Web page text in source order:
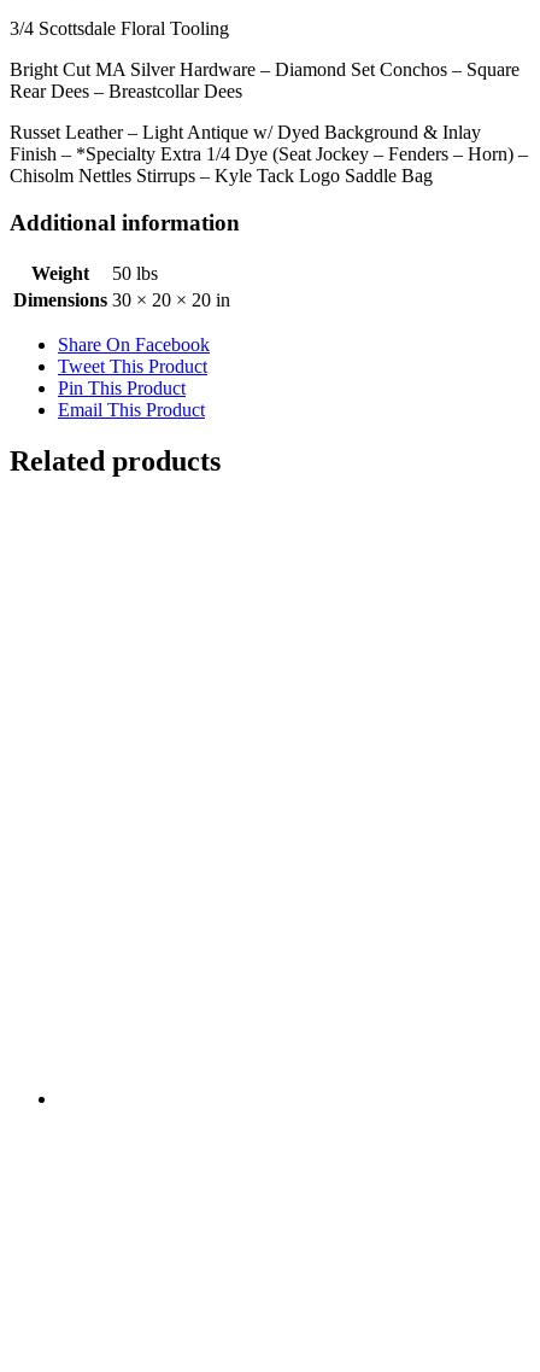
3/4 Scottsdale Floral Tooling
Bright Cut MA Silver Hardware – Diamond Set Conchos – Square
Rear Dees – Breastcollar Dees
Russet Leather – Light Antique w/ Dyed Background & Inlay
Finish – *Specialty Extra 1/4 Dye (Seat Jockey – Fenders – Horn) –
Chisolm Nettles Stirrups – Kyle Tack Logo Saddle Bag
Additional information
Weight
50 lbs
Dimensions 30 × 20 × 20 in
Share On Facebook
Tweet This Product
Pin This Product
Email This Product
Related products